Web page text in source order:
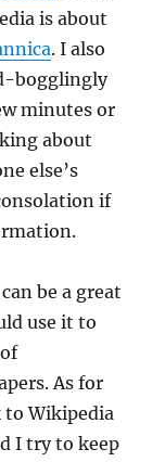
is about
. I also
bogglingly
minutes or
about
else’s
if
be a great
use it to
As for
to Wikipedia
I try to keep